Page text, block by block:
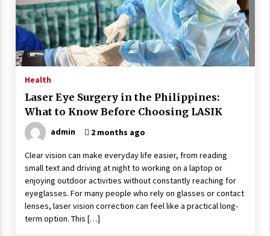
Wonders
5 years ago
Is Asma Ramdev’s medicine promoting good
lung health?
Ways to design Students to Keep Stress at Bay
5 years ago
Try not to Stress Over Weddings – These Tips
Will Kickstart Your Plans
5 years ago
Understanding of The Aroma Oil Therapy And
Different Spa’s Which Offer The Service!
Health
Laser Eye Surgery in the Philippines:
What to Know Before Choosing LASIK
admin 2 months ago
Clear vision can make everyday life easier, from reading
small text and driving at night to working on a laptop or
enjoying outdoor activities without constantly reaching for
eyeglasses. For many people who rely on glasses or contact
lenses, laser vision correction can feel like a practical long-
term option. This […]